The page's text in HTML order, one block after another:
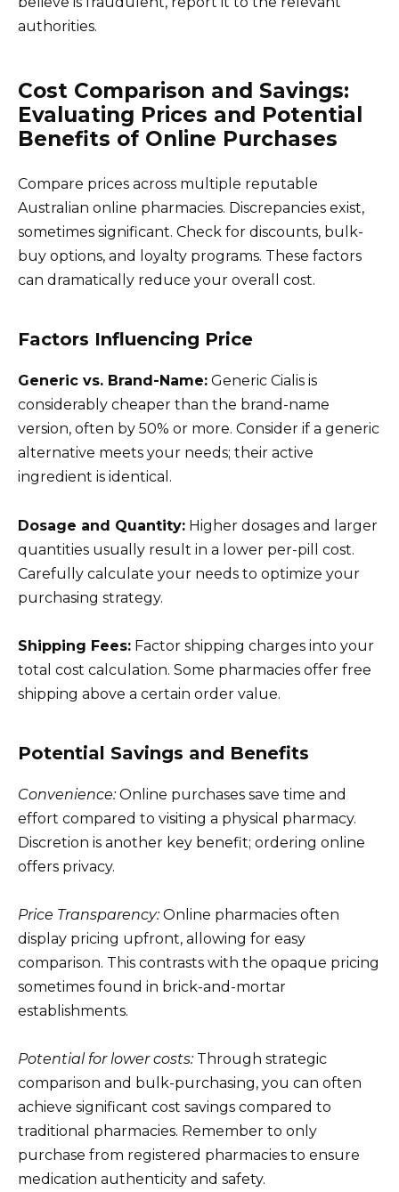
authorities.
Cost Comparison and Savings:
Evaluating Prices and Potential
Benefits of Online Purchases
Compare prices across multiple reputable
Australian online pharmacies. Discrepancies exist,
sometimes significant. Check for discounts, bulk-
buy options, and loyalty programs. These factors
can dramatically reduce your overall cost.
Factors Influencing Price
Generic vs. Brand-Name: Generic Cialis is
considerably cheaper than the brand-name
version, often by 50% or more. Consider if a generic
alternative meets your needs; their active
ingredient is identical.
Dosage and Quantity: Higher dosages and larger
quantities usually result in a lower per-pill cost.
Carefully calculate your needs to optimize your
purchasing strategy.
Shipping Fees: Factor shipping charges into your
total cost calculation. Some pharmacies offer free
shipping above a certain order value.
Potential Savings and Benefits
Convenience:Online purchases save time and
effort compared to visiting a physical pharmacy.
Discretion is another key benefit; ordering online
offers privacy.
Price Transparency:Online pharmacies often
display pricing upfront, allowing for easy
comparison. This contrasts with the opaque pricing
sometimes found in brick-and-mortar
establishments.
Potential for lower costs:Through strategic
comparison and bulk-purchasing, you can often
achieve significant cost savings compared to
traditional pharmacies. Remember to only
purchase from registered pharmacies to ensure
medication authenticity and safety.